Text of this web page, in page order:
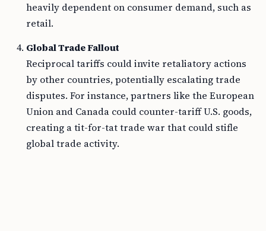
heavily dependent on consumer demand, such as
retail.
Global Trade Fallout
Reciprocal tariffs could invite retaliatory actions
by other countries, potentially escalating trade
disputes. For instance, partners like the European
Union and Canada could counter-tariff U.S. goods,
creating a tit-for-tat trade war that could stifle
global trade activity.